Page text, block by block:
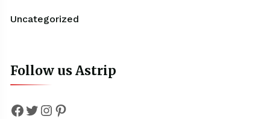
Uncategorized
Follow us Astrip
Facebook
Twitter
Instagram
Pinterest